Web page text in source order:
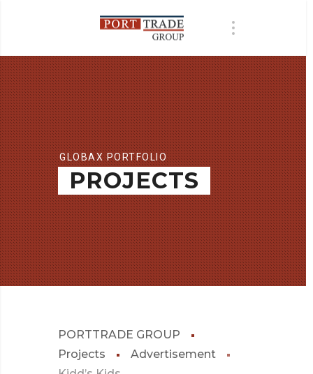
GLOBAX PORTFOLIO
PROJECTS
PORTTRADE GROUP
Projects
Advertisement